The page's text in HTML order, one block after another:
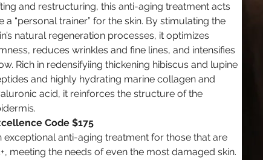
and restructuring, this anti-aging treatment acts
a “personal trainer” for the skin. By stimulating the
natural regeneration processes, it optimizes
reduces wrinkles and fine lines, and intensifies
Rich in redensifyiing thickening hibiscus and lupine
and highly hydrating marine collagen and
acid, it reinforces the structure of the
Code $175
exceptional anti-aging treatment for those that are
meeting the needs of even the most damaged skin.